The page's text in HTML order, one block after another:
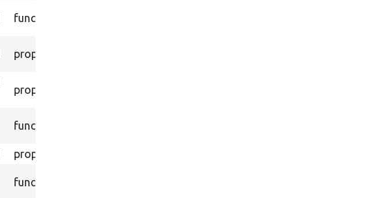
function
property
property
function
property
function